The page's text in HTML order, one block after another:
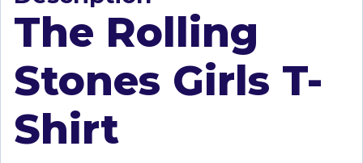
The Rolling
Stones Girls T-
Shirt